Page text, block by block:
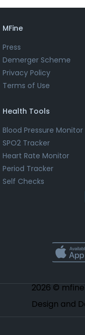
MFine
Press
Demerger Scheme
Privacy Policy
Terms of Use
Health Tools
Blood Pressure Monitor
SPO2 Tracker
Heart Rate Monitor
Period Tracker
Self Checks
2026 ©
Design and